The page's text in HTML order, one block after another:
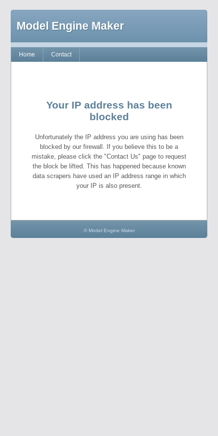
Model Engine Maker
Home Contact
Your IP address has been
blocked
Unfortunately the IP address you are using has been
blocked by our firewall. If you believe this to be a
mistake, please click the "Contact Us" page to request
the block be lifted. This has happened because known
data scrapers have used an IP address range in which
your IP is also present.
© Model Engine Maker